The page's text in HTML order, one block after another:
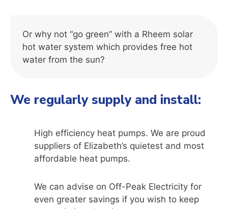
Or why not “go green” with a Rheem solar
hot water system which provides free hot
water from the sun?
We regularly supply and install:
High efficiency heat pumps. We are proud
suppliers of Elizabeth’s quietest and most
affordable heat pumps.
We can advise on Off-Peak Electricity for
even greater savings if you wish to keep